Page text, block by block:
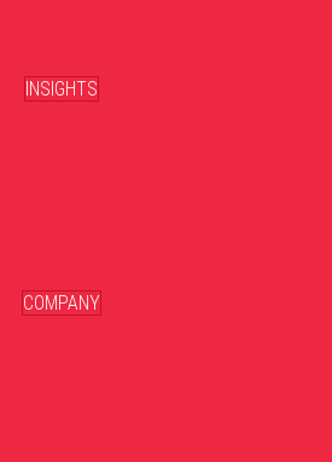
INSIGHTS
COMPANY